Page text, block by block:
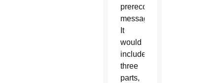
prerecorded
message.
It
would
include
three
parts,